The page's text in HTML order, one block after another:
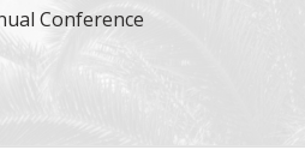
Conference